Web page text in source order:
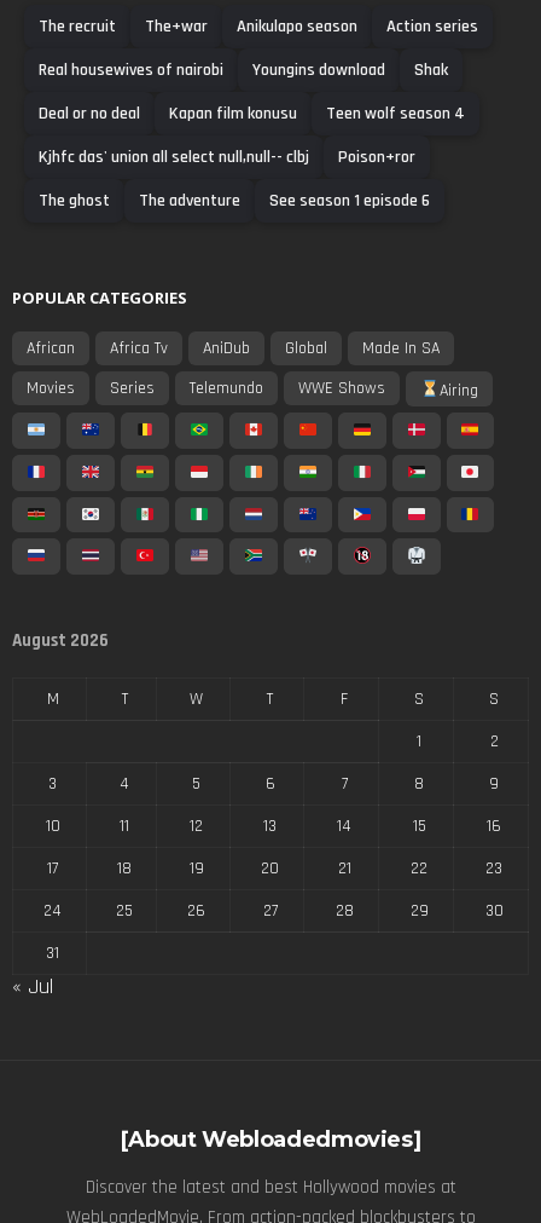
The recruit The+war Anikulapo season
Action series
Real housewives of nairobi
Youngins download
Shak
Deal or no deal
Kapan film konusu
Teen wolf season 4
Kjhfc das' union all select null,null-- clbj
Poison+ror
The ghost
The adventure See season 1 episode 6
POPULAR CATEGORIES
African Africa Tv AniDub Global
Made In SA
Movies
Series Telemundo WWE Shows Airing
August 2026
M T W T F S
S
1
2
3
4 5 6 7 8
9
10
11 12 13 14 15
16
17
18 19 20 21 22
23
24
25 26 27 28 29
30
31
« Jul
[About Webloadedmovies]
Discover the latest and best Hollywood movies at
WebLoadedMovie. From action-packed blockbusters to